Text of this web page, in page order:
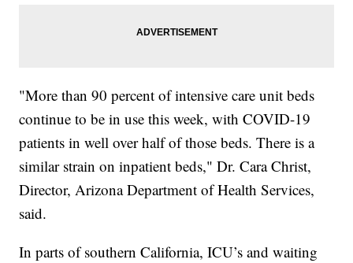
"More than 90 percent of intensive care unit beds
continue to be in use this week, with COVID-19
patients in well over half of those beds. There is a
similar strain on inpatient beds," Dr. Cara Christ,
Director, Arizona Department of Health Services,
said.
In parts of southern California, ICU’s and waiting